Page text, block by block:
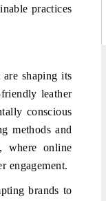
practices
shaping its
leather
conscious
methods and
where online
engagement.
brands to